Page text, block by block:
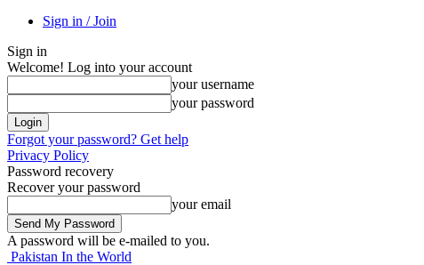
Sign in / Join
Sign in
Welcome! Log into your account
your username
your password
Forgot your password? Get help
Privacy Policy
Password recovery
Recover your password
your email
A password will be e-mailed to you.
Pakistan In the World